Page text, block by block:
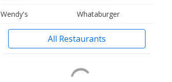
Wendy's
Whataburger
All Restaurants